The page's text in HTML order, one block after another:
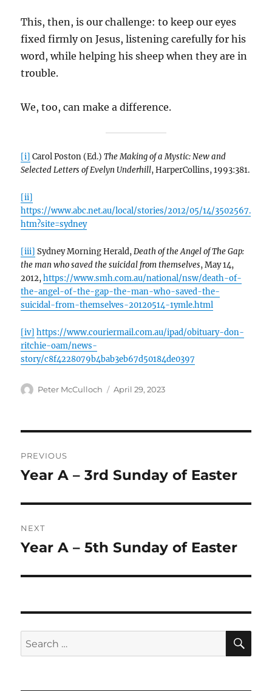
This, then, is our challenge: to keep our eyes
fixed firmly on Jesus, listening carefully for his
word, while helping his sheep when they are in
trouble.
We, too, can make a difference.
[i] Carol Poston (Ed.)The Making of a Mystic: New and
Selected Letters of Evelyn Underhill, HarperCollins, 1993:381.
[ii]
https://www.abc.net.au/local/stories/2012/05/14/3502567.
htm?site=sydney
[iii] Sydney Morning Herald,Death of the Angel of The Gap:
the man who saved the suicidal from themselves, May 14,
2012,https://www.smh.com.au/national/nsw/death-of-
the-angel-of-the-gap-the-man-who-saved-the-
suicidal-from-themselves-20120514-1ymle.html
[iv] https://www.couriermail.com.au/ipad/obituary-don-
ritchie-oam/news-
story/c8f4228079b4bab3eb67d50184de0397
Author
Peter McCulloch
Posted
April 29, 2023
navigation
PREVIOUS
Previous
Year A – 3rd Sunday of Easter
NEXT
Next
Year A – 5th Sunday of Easter
Search
for: